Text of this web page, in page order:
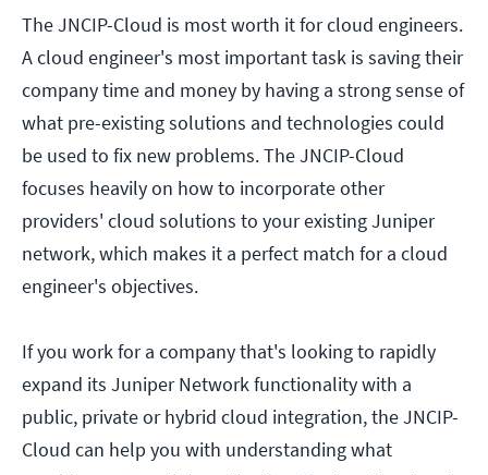
The JNCIP-Cloud is most worth it for cloud engineers.
A cloud engineer's most important task is saving their
company time and money by having a strong sense of
what pre-existing solutions and technologies could
be used to fix new problems. The JNCIP-Cloud
focuses heavily on how to incorporate other
providers' cloud solutions to your existing Juniper
network, which makes it a perfect match for a cloud
engineer's objectives.
If you work for a company that's looking to rapidly
expand its Juniper Network functionality with a
public, private or hybrid cloud integration, the JNCIP-
Cloud can help you with understanding what